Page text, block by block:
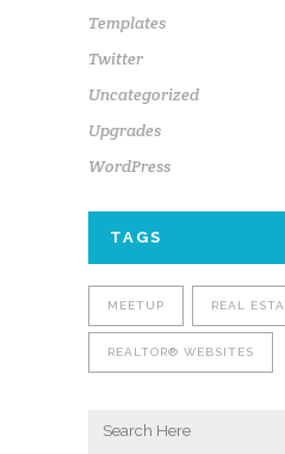
Templates
Twitter
Uncategorized
Upgrades
WordPress
TAGS
MEETUP REAL
REALTOR® WEBSITES